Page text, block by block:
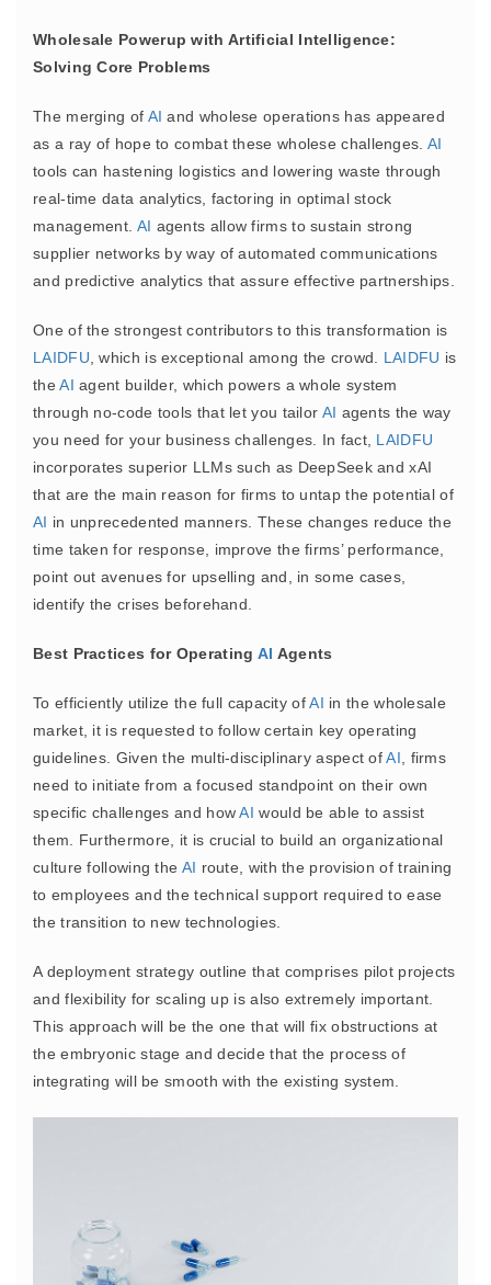
Wholesale Powerup with Artificial Intelligence:
Solving Core Problems
The merging of AI and wholese operations has appeared
as a ray of hope to combat these wholese challenges. AI
tools can hastening logistics and lowering waste through
real-time data analytics, factoring in optimal stock
management. AI agents allow firms to sustain strong
supplier networks by way of automated communications
and predictive analytics that assure effective partnerships.
One of the strongest contributors to this transformation is
LAIDFU , which is exceptional among the crowd. LAIDFU is
theAI agent builder, which powers a whole system
through no-code tools that let you tailor AI agents the way
you need for your business challenges. In fact, LAIDFU
incorporates superior LLMs such as DeepSeek and xAI
that are the main reason for firms to untap the potential of
AI in unprecedented manners. These changes reduce the
time taken for response, improve the firms’ performance,
point out avenues for upselling and, in some cases,
identify the crises beforehand.
Best Practices for Operating AI Agents
To efficiently utilize the full capacity ofAI in the wholesale
market, it is requested to follow certain key operating
guidelines. Given the multi-disciplinary aspect ofAI , firms
need to initiate from a focused standpoint on their own
specific challenges and howAI would be able to assist
them. Furthermore, it is crucial to build an organizational
culture following the AI route, with the provision of training
to employees and the technical support required to ease
the transition to new technologies.
A deployment strategy outline that comprises pilot projects
and flexibility for scaling up is also extremely important.
This approach will be the one that will fix obstructions at
the embryonic stage and decide that the process of
integrating will be smooth with the existing system.